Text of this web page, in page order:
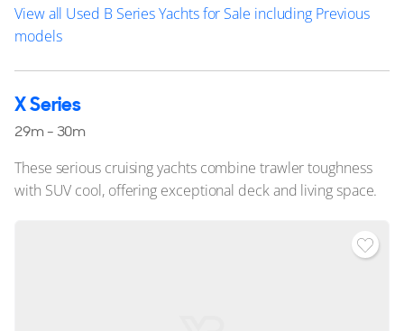
View all Used B Series Yachts for Sale including Previous
models
X Series
29m - 30m
These serious cruising yachts combine trawler toughness
with SUV cool, offering exceptional deck and living space.